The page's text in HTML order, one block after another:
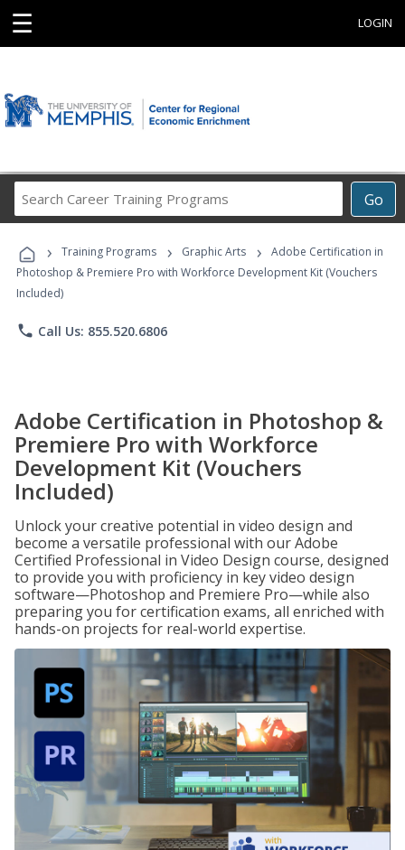
☰ LOGIN
Go
Career
Programs
› Training Programs › Graphic Arts ›
Adobe Certification in
Photoshop & Premiere Pro with Workforce Development Kit (Vouchers
Included)
phone Call Us: 855.520.6806
Adobe Certification in Photoshop &
Premiere Pro with Workforce
Development Kit (Vouchers
Included)
Unlock your creative potential in video design and
become a versatile professional with our Adobe
Certified Professional in Video Design course, designed
to provide you with proficiency in key video design
software—Photoshop and Premiere Pro—while also
preparing you for certification exams, all enriched with
hands-on projects for real-world expertise.